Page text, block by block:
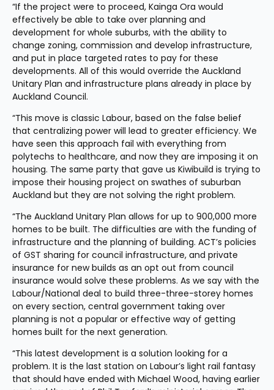
“If the project were to proceed, Kainga Ora would
effectively be able to take over planning and
development for whole suburbs, with the ability to
change zoning, commission and develop infrastructure,
and put in place targeted rates to pay for these
developments. All of this would override the Auckland
Unitary Plan and infrastructure plans already in place by
Auckland Council.
“This move is classic Labour, based on the false belief
that centralizing power will lead to greater efficiency. We
have seen this approach fail with everything from
polytechs to healthcare, and now they are imposing it on
housing. The same party that gave us Kiwibuild is trying to
impose their housing project on swathes of suburban
Auckland but they are not solving the right problem.
“The Auckland Unitary Plan allows for up to 900,000 more
homes to be built. The difficulties are with the funding of
infrastructure and the planning of building. ACT’s policies
of GST sharing for council infrastructure, and private
insurance for new builds as an opt out from council
insurance would solve these problems. As we say with the
Labour/National deal to build three-three-storey homes
on every section, central government taking over
planning is not a popular or effective way of getting
homes built for the next generation.
“This latest development is a solution looking for a
problem. It is the last station on Labour’s light rail fantasy
that should have ended with Michael Wood, having earlier